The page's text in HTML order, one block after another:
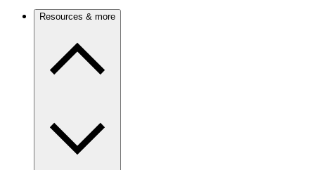
Resources & more